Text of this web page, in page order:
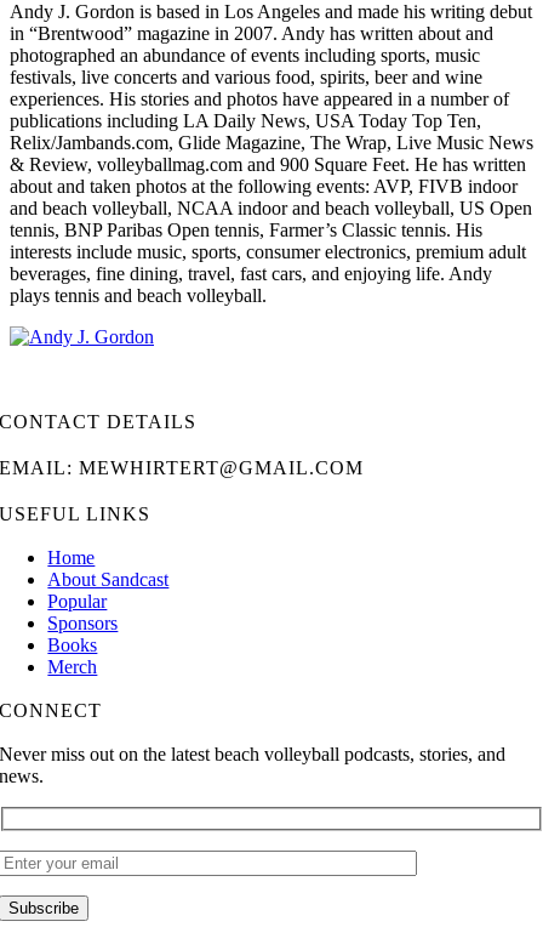
Andy J. Gordon is based in Los Angeles and made his writing debut
in “Brentwood” magazine in 2007. Andy has written about and
photographed an abundance of events including sports, music
festivals, live concerts and various food, spirits, beer and wine
experiences. His stories and photos have appeared in a number of
publications including LA Daily News, USA Today Top Ten,
Relix/Jambands.com, Glide Magazine, The Wrap, Live Music News
& Review, volleyballmag.com and 900 Square Feet. He has written
about and taken photos at the following events: AVP, FIVB indoor
and beach volleyball, NCAA indoor and beach volleyball, US Open
tennis, BNP Paribas Open tennis, Farmer’s Classic tennis. His
interests include music, sports, consumer electronics, premium adult
beverages, fine dining, travel, fast cars, and enjoying life. Andy
plays tennis and beach volleyball.
CONTACT DETAILS
EMAIL: MEWHIRTERT@GMAIL.COM
USEFUL LINKS
Home
About Sandcast
Popular
Sponsors
Books
Merch
CONNECT
Never miss out on the latest beach volleyball podcasts, stories, and
news.